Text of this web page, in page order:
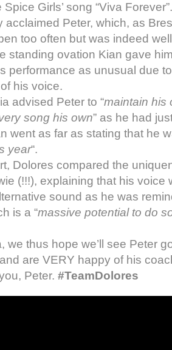
Girls’ song “Viva
acclaimed Peter, which, as
too often but was indeed
standing ovation Kian gave
performance as unusual due
his voice.
advised Peter to “maintain his
song his own” as he had
went as far as stating that he
year“.
Dolores compared the
(!!!), explaining that his voice
sound as he was
is a “massive potential to do
we thus hope we’ll see Peter
are VERY happy of his
Peter. #TeamDolores